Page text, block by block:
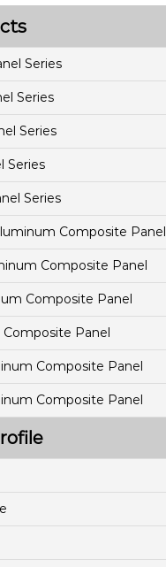
s
t
e
P
n
e
l
Series
Series
Series
Series
Series
Composite Panel
Composite Panel
Composite Panel
Panel
Composite Panel
Composite Panel